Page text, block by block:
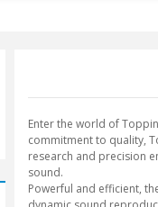
Enter the world of
commitment to quality,
research and precision
sound.
Powerful and efficient,